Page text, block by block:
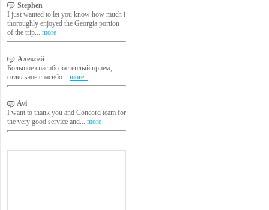
Stephen
I just wanted to let you know how much i
thoroughly enjoyed the Georgia portion
of the trip... more
Алексей
Большое спасибо за теплый прием,
отдельное спасибо... more..
Avi
I want to thank you and Concord team for
the very good service and... more